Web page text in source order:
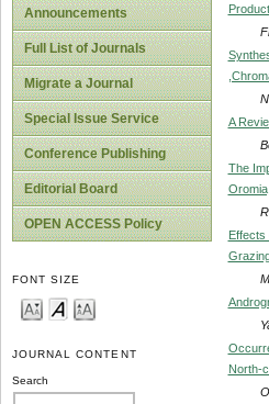
Announcements
Full List of Journals
Migrate a Journal
Special Issue Service
Conference Publishing
Editorial Board
OPEN ACCESS Policy
FONT SIZE
JOURNAL CONTENT
Search
A
The
Effects
North-